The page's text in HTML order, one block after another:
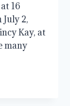
16
2,
Kay, at
many